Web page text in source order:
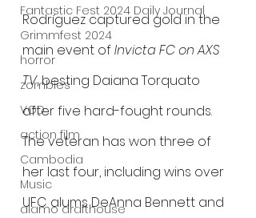
Fantastic Fest 2024 Daily Journal
Grimmfest 2024
horror
zombies
VOD
action film
Cambodia
Music
alamo drafthouse
Rodríguez captured gold in the
main event of Invicta FC on AXS
TV, besting Daiana Torquato
after five hard-fought rounds.
The veteran has won three of
her last four, including wins over
UFC alums DeAnna Bennett and